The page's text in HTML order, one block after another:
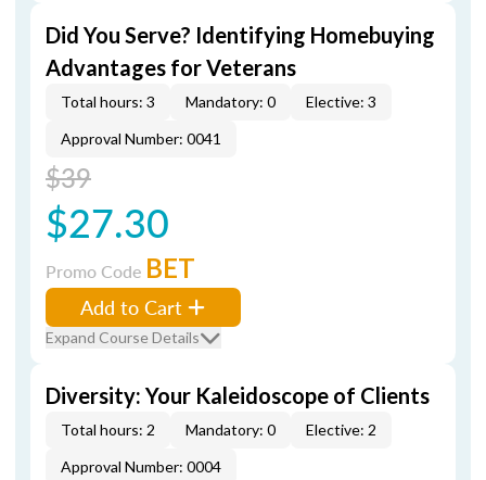
Did You Serve? Identifying Homebuying
Advantages for Veterans
Total hours: 3 Mandatory: 0
Elective: 3
Approval Number: 0041
$39
$27.30
Promo Code BET
Add to Cart
Expand Course Details
Diversity: Your Kaleidoscope of Clients
Total hours: 2 Mandatory: 0
Elective: 2
Approval Number: 0004